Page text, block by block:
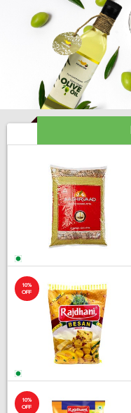
10%
OFF
10%
OFF